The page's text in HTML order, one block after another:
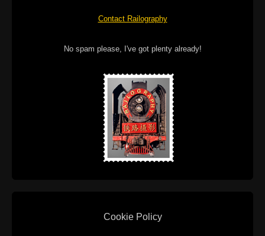
Contact Railography
No spam please, I've got plenty already!
Cookie Policy